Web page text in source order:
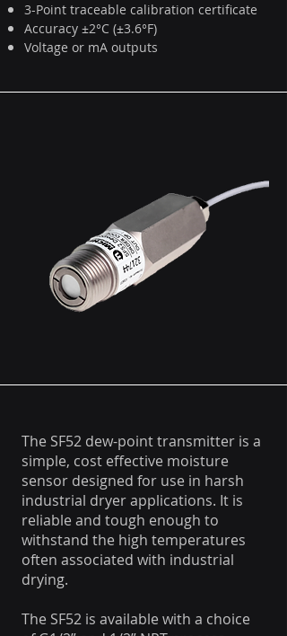
3-Point traceable calibration certificate
Accuracy ±2°C (±3.6°F)
Voltage or mA outputs
The SF52 dew-point transmitter is a
simple, cost effective moisture
sensor designed for use in harsh
industrial dryer applications. It is
reliable and tough enough to
withstand the high temperatures
often associated with industrial
drying.
The SF52 is available with a choice